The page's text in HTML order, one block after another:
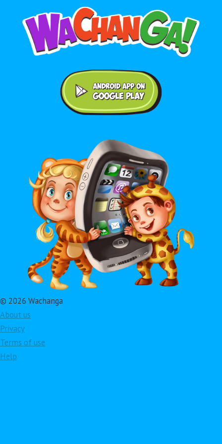
© 2026 Wachanga
About us
Privacy
Terms of use
Help